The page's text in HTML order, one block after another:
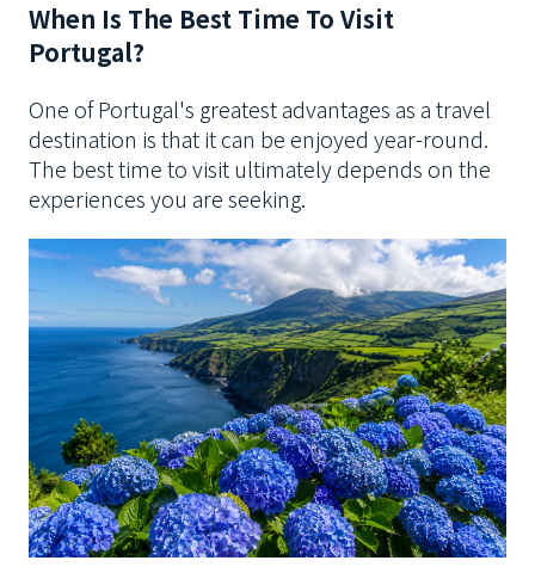
When Is The Best Time To Visit
Portugal?
One of Portugal's greatest advantages as a travel
destination is that it can be enjoyed year-round.
The best time to visit ultimately depends on the
experiences you are seeking.